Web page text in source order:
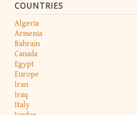
COUNTRIES
Algeria
Armenia
Bahrain
Canada
Egypt
Europe
Iran
Iraq
Italy